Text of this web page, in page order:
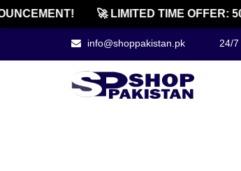
🚀 LIMITED TIME OFFER:
info@shoppakistan.pk 24/